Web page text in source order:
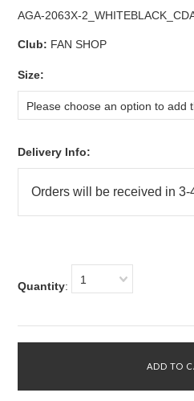
AGA-2063X-
Club: FAN SHOP
Size:
Please choose an option to add
Delivery Info:
Quantity: 1